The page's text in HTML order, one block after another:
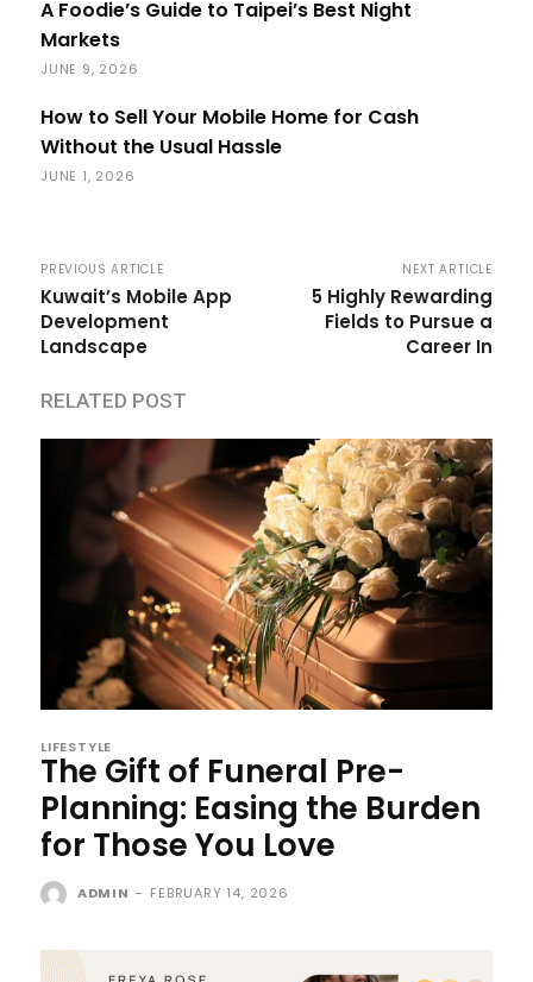
A Foodie’s Guide to Taipei’s Best Night
Markets
JUNE 9, 2026
How to Sell Your Mobile Home for Cash
Without the Usual Hassle
JUNE 1, 2026
PREVIOUS ARTICLE
Kuwait’s Mobile App
Development
Landscape
NEXT ARTICLE
5 Highly Rewarding
Fields to Pursue a
Career In
RELATED POST
LIFESTYLE
The Gift of Funeral Pre-
Planning: Easing the Burden
for Those You Love
ADMIN - FEBRUARY 14, 2026